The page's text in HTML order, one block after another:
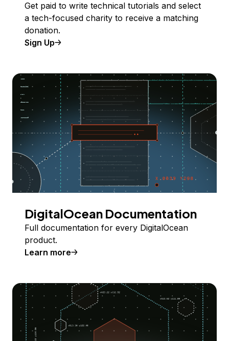
Get paid to write technical tutorials and select
a tech-focused charity to receive a matching
donation.
Sign Up
DigitalOcean Documentation
Full documentation for every DigitalOcean
product.
Learn more